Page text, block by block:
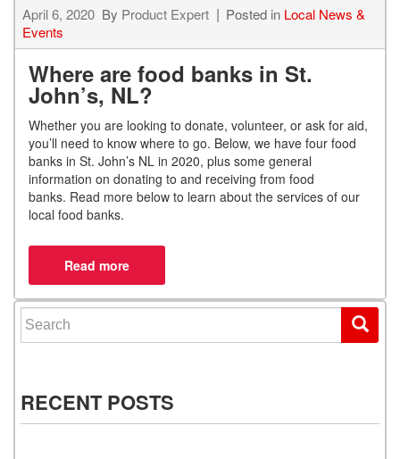
April 6, 2020 By Product Expert Posted in Local News &
Events
Where are food banks in St.
John’s, NL?
Whether you are looking to donate, volunteer, or ask for aid,
you’ll need to know where to go. Below, we have four food
banks in St. John’s NL in 2020, plus some general
information on donating to and receiving from food
banks. Read more below to learn about the services of our
local food banks.
Search for:
RECENT POSTS